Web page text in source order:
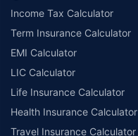
Income Tax Calculator
Term Insurance Calculator
EMI Calculator
LIC Calculator
Life Insurance Calculator
Health Insurance Calculator
Travel Insurance Calculator